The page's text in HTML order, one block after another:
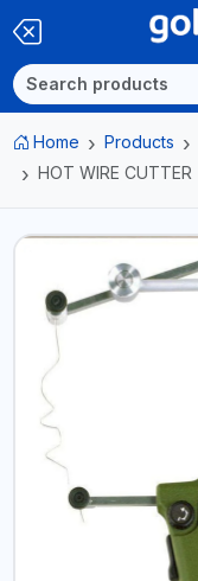
Home Products
HOT WIRE CUTTER